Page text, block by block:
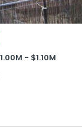
- $1.10M